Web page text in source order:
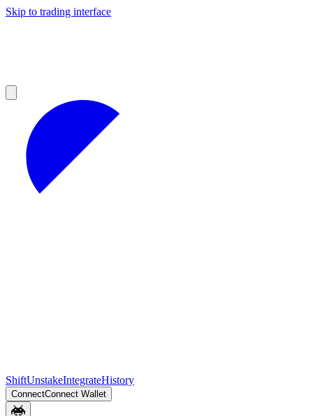
Skip to trading interface
ShiftUnstakeIntegrateHistory
ConnectConnect Wallet